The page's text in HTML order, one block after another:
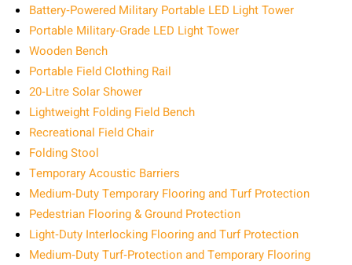
Battery‑Powered Military Portable LED Light Tower
Portable Military‑Grade LED Light Tower
Wooden Bench
Portable Field Clothing Rail
20‑Litre Solar Shower
Lightweight Folding Field Bench
Recreational Field Chair
Folding Stool
Temporary Acoustic Barriers
Medium‑Duty Temporary Flooring and Turf Protection
Pedestrian Flooring & Ground Protection
Light‑Duty Interlocking Flooring and Turf Protection
Medium‑Duty Turf‑Protection and Temporary Flooring